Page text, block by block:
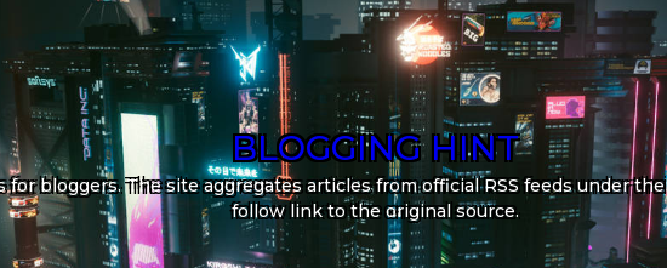
BLOGGING HINT
bloggers. The site aggregates articles from official RSS feeds under
follow link to the original source.